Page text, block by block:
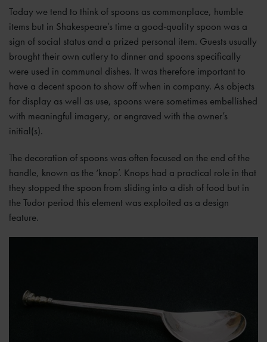
Today we tend to think of spoons as commonplace, humble
items but in Shakespeare’s time a good-quality spoon was a
sign of social status and a prized personal item. Guests usually
brought their own cutlery to dinner and spoons specifically
were used in communal dishes. It was therefore important to
have a decent spoon to show off when in company. As objects
for display as well as use, spoons were sometimes embellished
with meaningful imagery, or engraved with the owner’s
initial(s).
The decoration of spoons was often focused on the end of the
handle, known as the ‘knop’. Knops had a practical role in that
they stopped the spoon from sliding into a dish of food but in
the Tudor period this element was exploited as a design
feature.